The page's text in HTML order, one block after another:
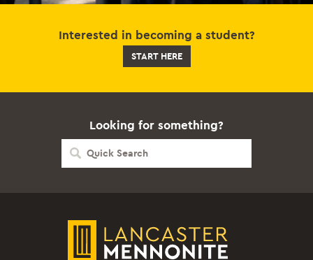
Interested in becoming a student?
START HERE
Looking for something?
Quick